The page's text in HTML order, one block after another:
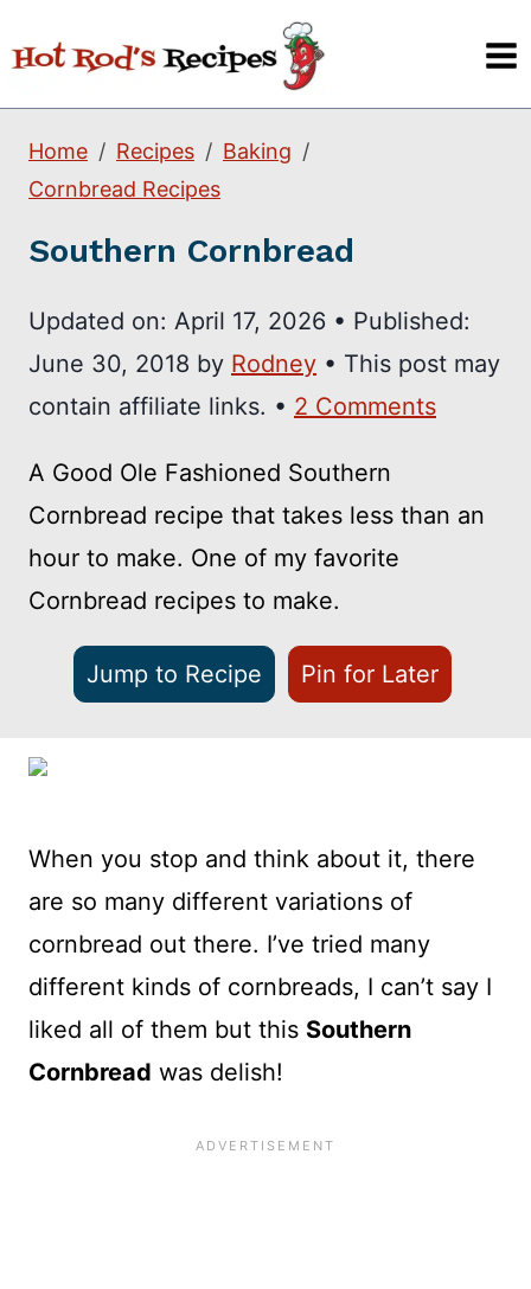
to
content
Home Recipes
Baking
Cornbread Recipes
Southern Cornbread
Updated on: April 17, 2026 • Published:
June 30, 2018 by Rodney • This post may
contain affiliate links. • 2 Comments
A Good Ole Fashioned Southern
Cornbread recipe that takes less than an
hour to make. One of my favorite
Cornbread recipes to make.
Jump to Recipe Pin for Later
When you stop and think about it, there
are so many different variations of
cornbread out there. I’ve tried many
different kinds of cornbreads, I can’t say I
liked all of them but this Southern
Cornbread was delish!